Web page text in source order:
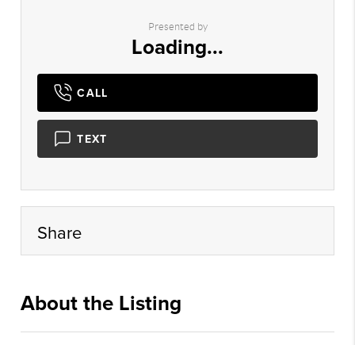
Presented by
Loading...
CALL
TEXT
Share
About the Listing